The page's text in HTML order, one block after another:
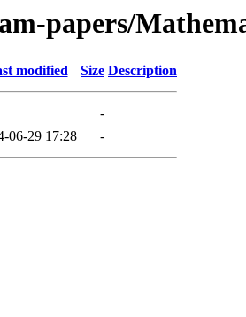
papers/
modified Size Description
-
06-29 17:28 -